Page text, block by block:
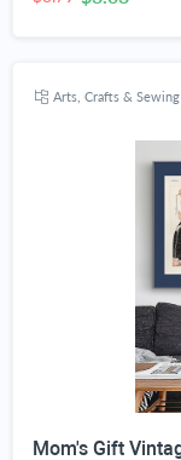
Arts, Crafts & Sewing